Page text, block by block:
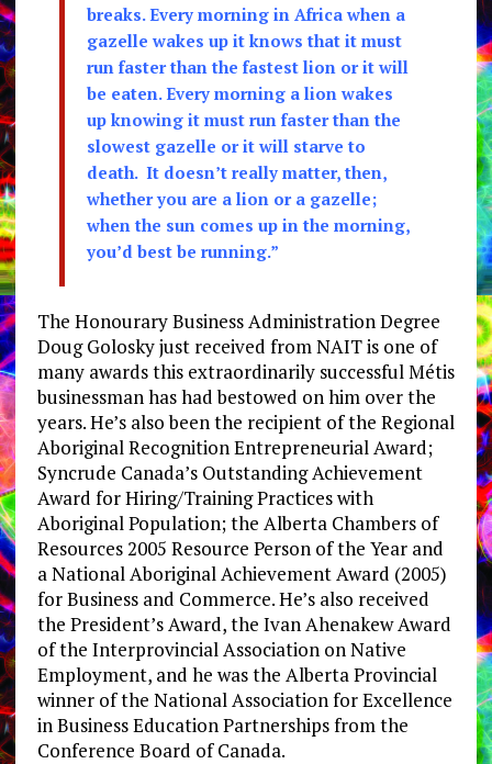
breaks. Every morning in Africa when a
gazelle wakes up it knows that it must
run faster than the fastest lion or it will
be eaten. Every morning a lion wakes
up knowing it must run faster than the
slowest gazelle or it will starve to
death. It doesn’t really matter, then,
whether you are a lion or a gazelle;
when the sun comes up in the morning,
you’d best be running.”
The Honourary Business Administration Degree
Doug Golosky just received from NAIT is one of
many awards this extraordinarily successful Métis
businessman has had bestowed on him over the
years. He’s also been the recipient of the Regional
Aboriginal Recognition Entrepreneurial Award;
Syncrude Canada’s Outstanding Achievement
Award for Hiring/Training Practices with
Aboriginal Population; the Alberta Chambers of
Resources 2005 Resource Person of the Year and
a National Aboriginal Achievement Award (2005)
for Business and Commerce. He’s also received
the President’s Award, the Ivan Ahenakew Award
of the Interprovincial Association on Native
Employment, and he was the Alberta Provincial
winner of the National Association for Excellence
in Business Education Partnerships from the
Conference Board of Canada.